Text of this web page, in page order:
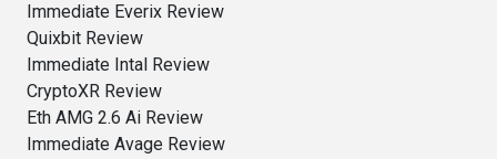
Immediate Everix Review
Quixbit Review
Immediate Intal Review
CryptoXR Review
Eth AMG 2.6 Ai Review
Immediate Avage Review